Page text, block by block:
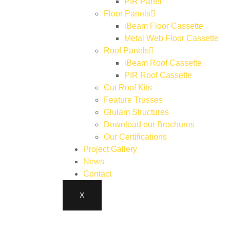
Floor Panels
iBeam Floor Cassette
Metal Web Floor Cassette
Roof Panels
iBeam Roof Cassette
PIR Roof Cassette
Cut Roof Kits
Feature Trusses
Glulam Structures
Download our Brochures
Our Certifications
Project Gallery
News
Contact
X